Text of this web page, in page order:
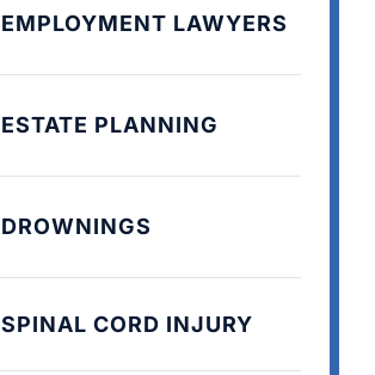
EMPLOYMENT LAWYERS
ESTATE PLANNING
DROWNINGS
SPINAL CORD INJURY